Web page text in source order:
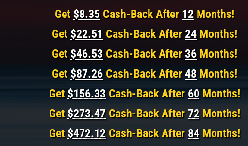
Get $8.35Cash-Back After 12 Months!
Get $22.51 Cash-Back After 24 Months!
Get $46.53 Cash-Back After 36 Months!
Get $87.26 Cash-Back After48 Months!
Get $156.33 Cash-Back After 60Months!
Get$273.47Cash-Back After72Months!
Get$472.12Cash-Back After 84Months!